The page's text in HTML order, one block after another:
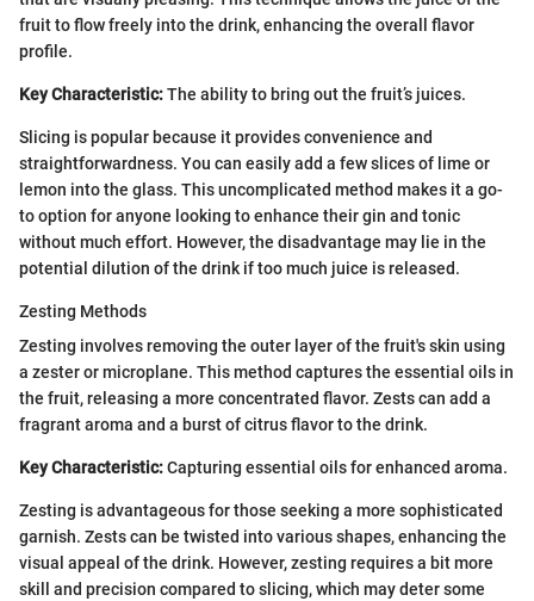
fruit to flow freely into the drink, enhancing the overall flavor
profile.
Key Characteristic:The ability to bring out the fruit’s juices.
Slicing is popular because it provides convenience and
straightforwardness. You can easily add a few slices of lime or
lemon into the glass. This uncomplicated method makes it a go-
to option for anyone looking to enhance their gin and tonic
without much effort. However, the disadvantage may lie in the
potential dilution of the drink if too much juice is released.
Zesting Methods
Zesting involves removing the outer layer of the fruit's skin using
a zester or microplane. This method captures the essential oils in
the fruit, releasing a more concentrated flavor. Zests can add a
fragrant aroma and a burst of citrus flavor to the drink.
Key Characteristic:Capturing essential oils for enhanced aroma.
Zesting is advantageous for those seeking a more sophisticated
garnish. Zests can be twisted into various shapes, enhancing the
visual appeal of the drink. However, zesting requires a bit more
skill and precision compared to slicing, which may deter some